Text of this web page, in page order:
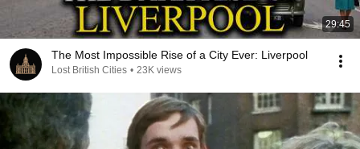
29:45
The Most Impossible Rise of a City Ever: Liverpool
Lost British Cities • 23K views